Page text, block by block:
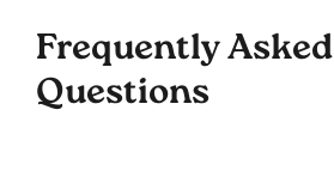
Frequently Asked
Questions